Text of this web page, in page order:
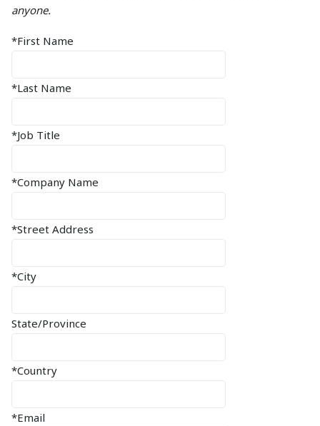
anyone.
*First Name
*Last Name
*Job Title
*Company Name
*Street Address
*City
State/Province
*Country
*Email